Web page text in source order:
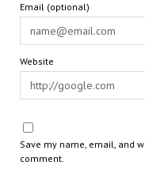
Email (optional)
Website
Save my name, email, and
comment.